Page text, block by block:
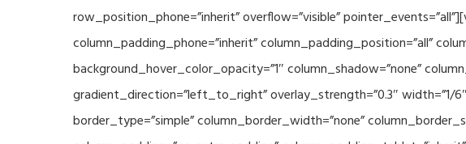
row_position_phone=”inherit” overflow=”visible”
column_padding_phone=”inherit” column_padding_position=”all”
background_hover_color_opacity=”1″ column_shadow=”none”
gradient_direction=”left_to_right” overlay_strength=”0.3″
border_type=”simple” column_border_width=”none”